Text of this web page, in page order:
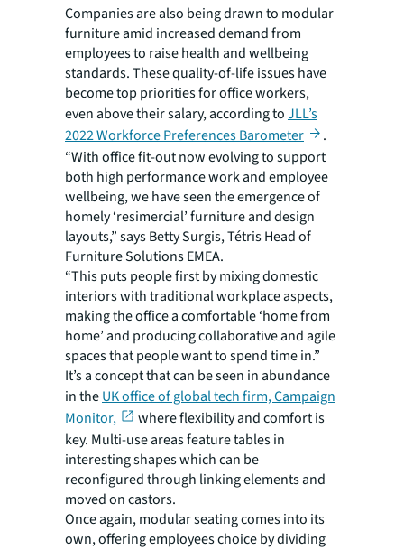
Companies are also being drawn to modular
furniture amid increased demand from
employees to raise health and wellbeing
standards. These quality-of-life issues have
become top priorities for office workers,
even above their salary, according toJLL’s
2022 Workforce Preferences Barometer
.
“With office fit-out now evolving to support
both high performance work and employee
wellbeing, we have seen the emergence of
homely ‘resimercial’ furniture and design
layouts,” says Betty Surgis, Tétris Head of
Furniture Solutions EMEA.
“This puts people first by mixing domestic
interiors with traditional workplace aspects,
making the office a comfortable ‘home from
home’ and producing collaborative and agile
spaces that people want to spend time in.”
It’s a concept that can be seen in abundance
in theUK office of global tech firm, Campaign
Monitor,
where flexibility and comfort is
key. Multi-use areas feature tables in
interesting shapes which can be
reconfigured through linking elements and
moved on castors.
Once again, modular seating comes into its
own, offering employees choice by dividing